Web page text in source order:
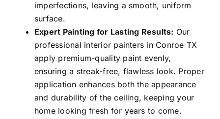
imperfections, leaving a smooth, uniform
surface.
Expert Painting for Lasting Results: Our
professional interior painters in Conroe TX
apply premium-quality paint evenly,
ensuring a streak-free, flawless look. Proper
application enhances both the appearance
and durability of the ceiling, keeping your
home looking fresh for years to come.